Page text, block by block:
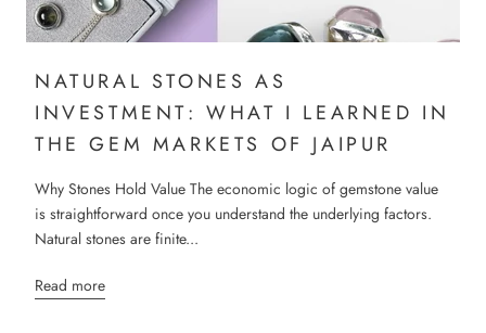
NATURAL STONES AS
INVESTMENT: WHAT I LEARNED IN
THE GEM MARKETS OF JAIPUR
Why Stones Hold Value The economic logic of gemstone value
is straightforward once you understand the underlying factors.
Natural stones are finite...
Read more